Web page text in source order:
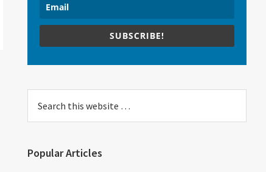
SUBSCRIBE!
this
Popular Articles